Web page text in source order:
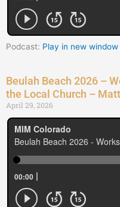
Podcast: Play in new window
Beulah Beach 2026 –
the Local Church –
April 29, 2026